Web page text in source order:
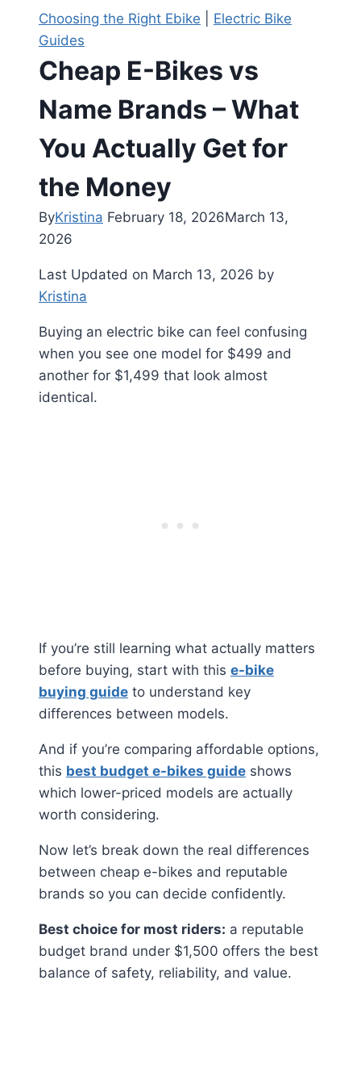
Choosing the Right Ebike
Electric Bike
Guides
Cheap E-Bikes vs
Name Brands – What
You Actually Get for
the Money
ByKristina February 18, 2026March 13,
2026
Last Updated on March 13, 2026 by
Kristina
Buying an electric bike can feel confusing
when you see one model for $499 and
another for $1,499 that look almost
identical.
If you’re still learning what actually matters
before buying, start with this e-bike
buying guide to understand key
differences between models.
And if you’re comparing affordable options,
this best budget e-bikes guide shows
which lower-priced models are actually
worth considering.
Now let’s break down the real differences
between cheap e-bikes and reputable
brands so you can decide confidently.
Best choice for most riders: a reputable
budget brand under $1,500 offers the best
balance of safety, reliability, and value.